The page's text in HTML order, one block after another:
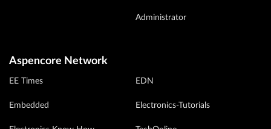
Administrator
Aspencore Network
EE Times
Embedded
EDN
Electronics-Tutorials